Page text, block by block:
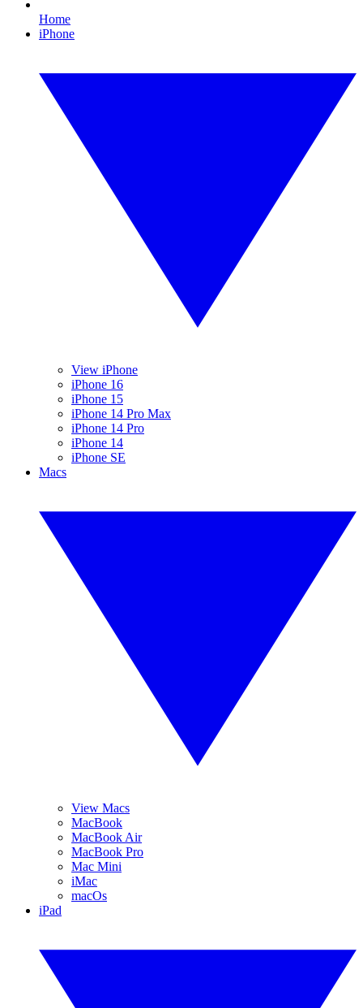
Home
iPhone
View iPhone
iPhone 16
iPhone 15
iPhone 14 Pro Max
iPhone 14 Pro
iPhone 14
iPhone SE
Macs
View Macs
MacBook
MacBook Air
MacBook Pro
Mac Mini
iMac
macOs
iPad